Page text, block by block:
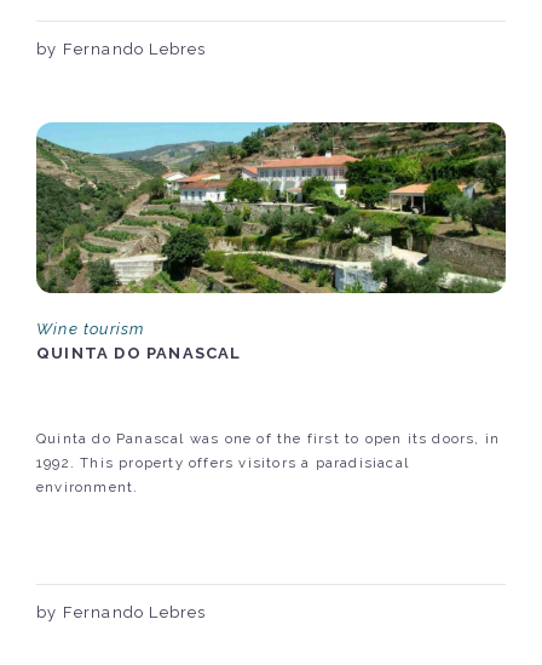
by Fernando Lebres
Wine tourism
QUINTA DO PANASCAL
Quinta do Panascal was one of the first to open its doors, in
1992. This property offers visitors a paradisiacal
environment.
by Fernando Lebres